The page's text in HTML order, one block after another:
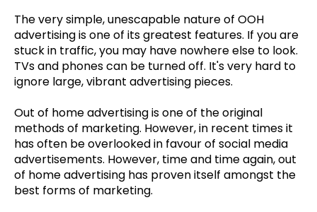
The very simple, unescapable nature of OOH
advertising is one of its greatest features. If you are
stuck in traffic, you may have nowhere else to look.
TVs and phones can be turned off. It's very hard to
ignore large, vibrant advertising pieces.
Out of home advertising is one of the original
methods of marketing. However, in recent times it
has often be overlooked in favour of social media
advertisements. However, time and time again, out
of home advertising has proven itself amongst the
best forms of marketing.